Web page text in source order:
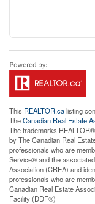
This REALTOR.calisting
TheCanadian Real Estate
The trademarks
by The Canadian Real
professionals who are
Service® and the
Association (CREA) and
professionals who are
Canadian Real Estate
Facility (DDF®)